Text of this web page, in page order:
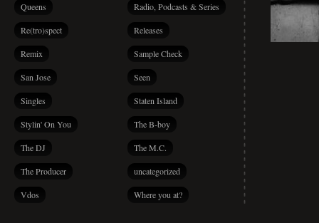
Queens Radio, Podcasts & Series
Re(tro)spect Releases
Remix Sample Check
San Jose Seen
Singles Staten Island
Stylin' On You The B-boy
The DJ The M.C.
The Producer uncategorized
Vdos Where you at?